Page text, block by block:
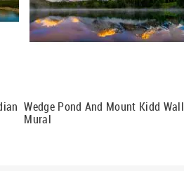
Wedge Pond And Mount Kidd Wall
Mural